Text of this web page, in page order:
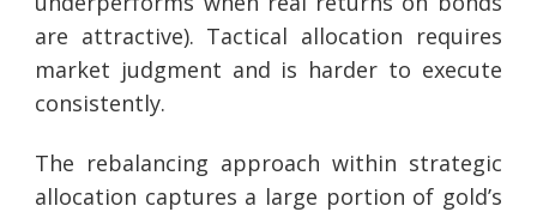
are attractive). Tactical allocation requires
market judgment and is harder to execute
consistently.
The rebalancing approach within strategic
allocation captures a large portion of gold’s